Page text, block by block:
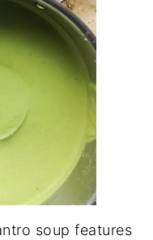
soup features